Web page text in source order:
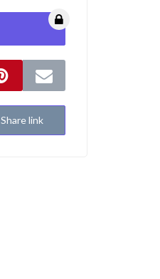
Share link